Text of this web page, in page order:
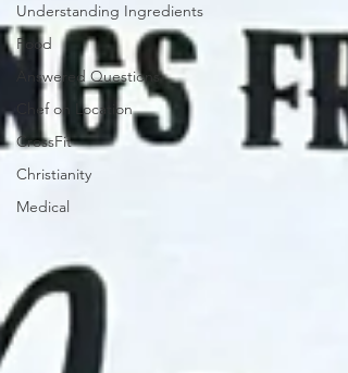
Understanding Ingredients
Food
Answered Questions
Chef on Location
CrossFit
Christianity
Medical